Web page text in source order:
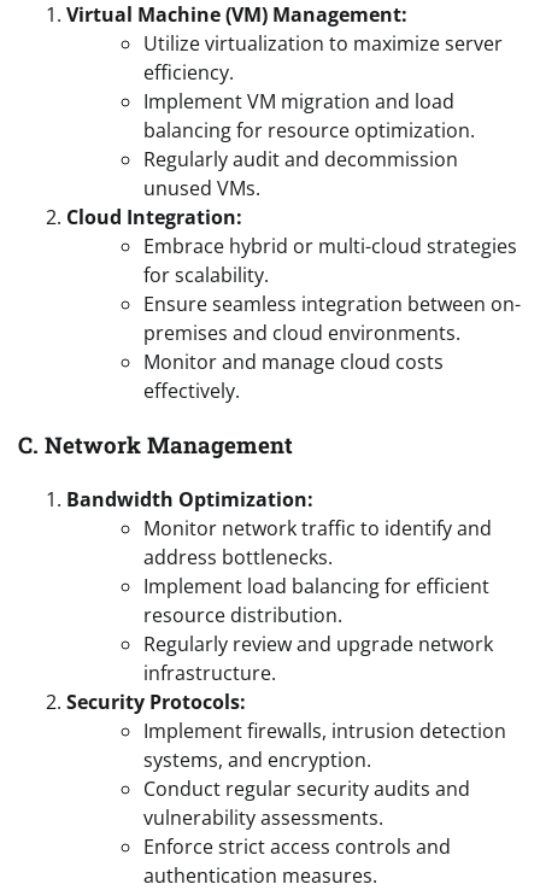
Virtual Machine (VM) Management:
Utilize virtualization to maximize server
efficiency.
Implement VM migration and load
balancing for resource optimization.
Regularly audit and decommission
unused VMs.
Cloud Integration:
Embrace hybrid or multi-cloud strategies
for scalability.
Ensure seamless integration between on-
premises and cloud environments.
Monitor and manage cloud costs
effectively.
C. Network Management
Bandwidth Optimization:
Monitor network traffic to identify and
address bottlenecks.
Implement load balancing for efficient
resource distribution.
Regularly review and upgrade network
infrastructure.
Security Protocols:
Implement firewalls, intrusion detection
systems, and encryption.
Conduct regular security audits and
vulnerability assessments.
Enforce strict access controls and
authentication measures.